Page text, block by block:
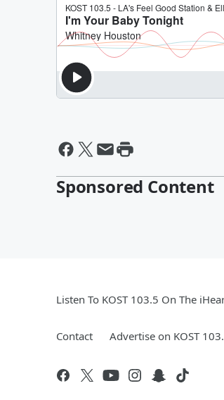
Sponsored Content
Listen To KOST 103.5 On The
Contact Advertise on KOST